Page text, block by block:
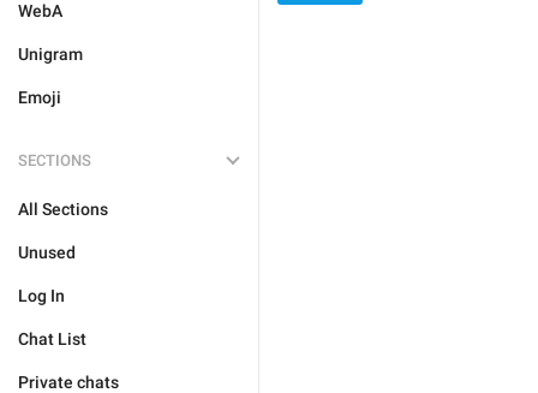
WebA
Unigram
Emoji
SECTIONS
All Sections
Unused
Log In
Chat List
Private chats